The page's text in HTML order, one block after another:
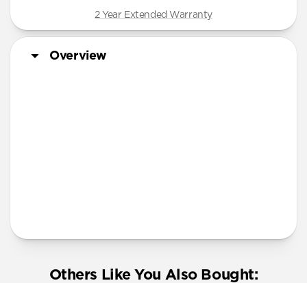
2 Year Extended Warranty
Overview
Others Like You Also Bought: